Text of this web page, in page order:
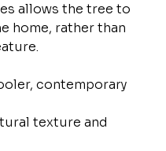
allows the tree to
home, rather than
contemporary
texture and